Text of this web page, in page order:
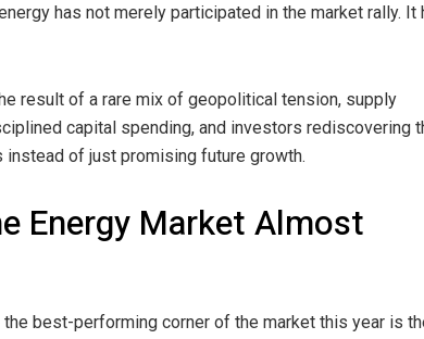
has not merely participated in the market rally. It
result of a rare mix of geopolitical tension, supply
capital spending, and investors rediscovering
of just promising future growth.
Energy Market Almost
best-performing corner of the market this year is